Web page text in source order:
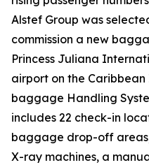
Alstef Group was
commission a new
Princess Juliana
airport on the
baggage Handling
includes 22 check-in
baggage drop-off
X-ray machines, a